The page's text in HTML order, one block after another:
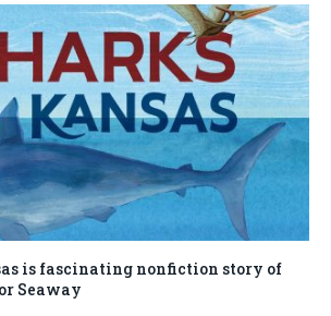
is fascinating nonfiction story of
Seaway